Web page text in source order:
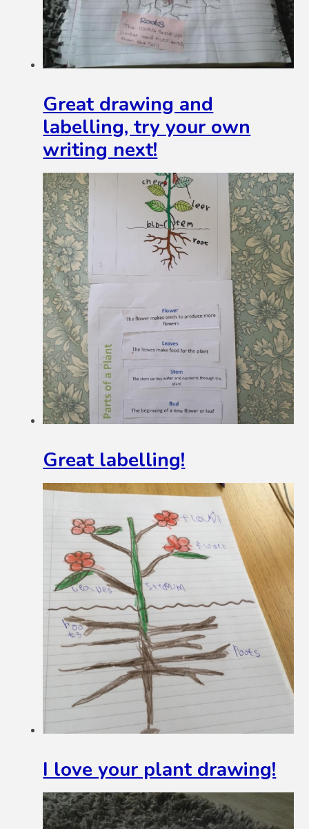
Great drawing and
labelling, try your own
writing next!
Great labelling!
I love your plant drawing!